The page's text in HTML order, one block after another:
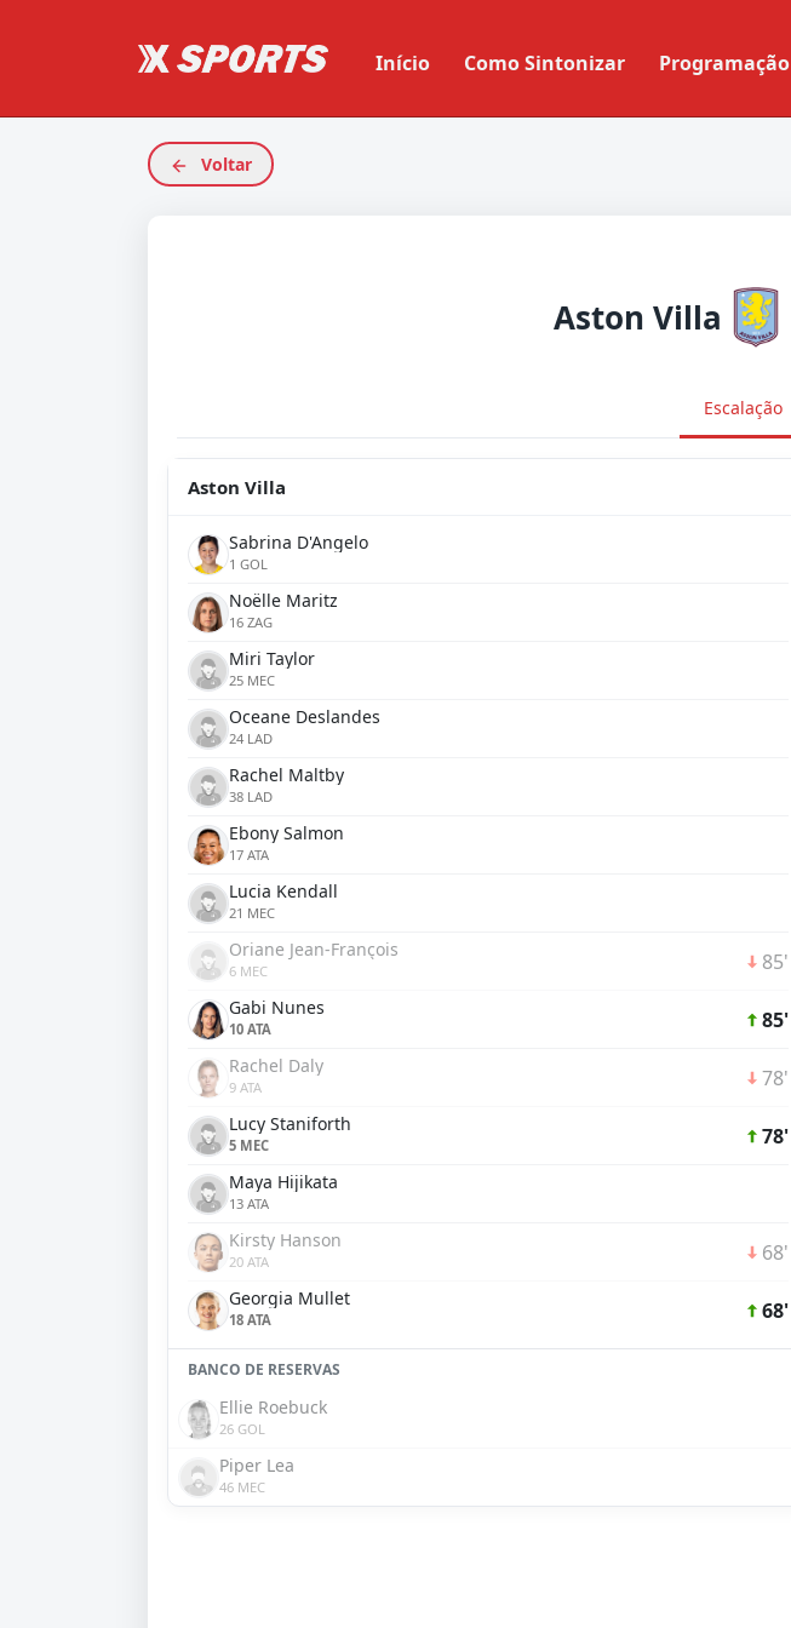
Início Como Sintonizar Programação
Voltar
Aston Villa
Escalação
Aston Villa
Sabrina D'Angelo
1 GOL
Noëlle Maritz
16 ZAG
Miri Taylor
25 MEC
Oceane Deslandes
24 LAD
Rachel Maltby
38 LAD
Ebony Salmon
17 ATA
Lucia Kendall
21 MEC
Oriane Jean-François
6 MEC 85'
Gabi Nunes
10 ATA 85'
Rachel Daly
9 ATA 78'
Lucy Staniforth
5 MEC 78'
Maya Hijikata
13 ATA
Kirsty Hanson
20 ATA 68'
Georgia Mullet
18 ATA 68'
BANCO DE RESERVAS
Ellie Roebuck
26 GOL
Piper Lea
46 MEC